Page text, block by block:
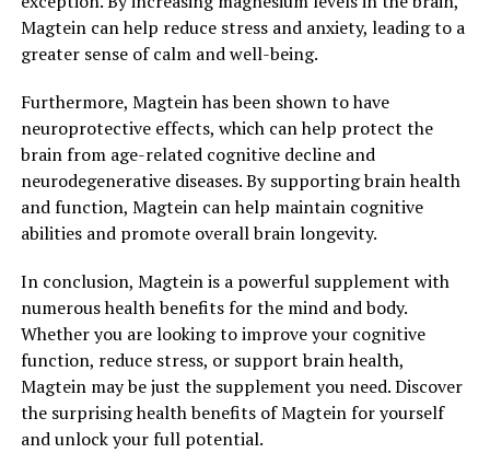
Magtein can help reduce stress and anxiety, leading to a
greater sense of calm and well-being.
Furthermore, Magtein has been shown to have
neuroprotective effects, which can help protect the
brain from age-related cognitive decline and
neurodegenerative diseases. By supporting brain health
and function, Magtein can help maintain cognitive
abilities and promote overall brain longevity.
In conclusion, Magtein is a powerful supplement with
numerous health benefits for the mind and body.
Whether you are looking to improve your cognitive
function, reduce stress, or support brain health,
Magtein may be just the supplement you need. Discover
the surprising health benefits of Magtein for yourself
and unlock your full potential.